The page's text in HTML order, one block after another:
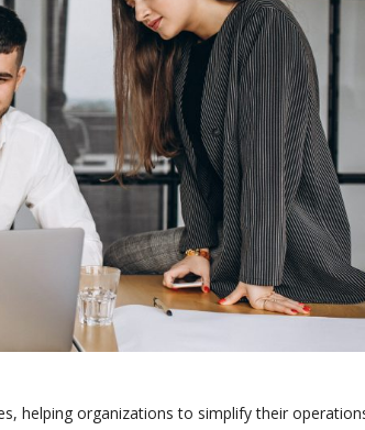
helping organizations to simplify their